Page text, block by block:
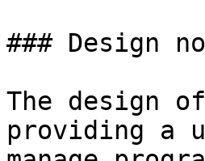
### Design
The design
providing a